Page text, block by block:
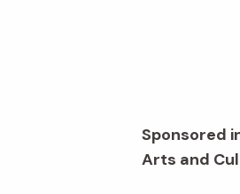
Sponsored
Arts and